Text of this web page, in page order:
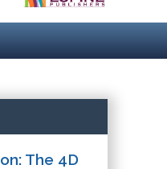
The 4D